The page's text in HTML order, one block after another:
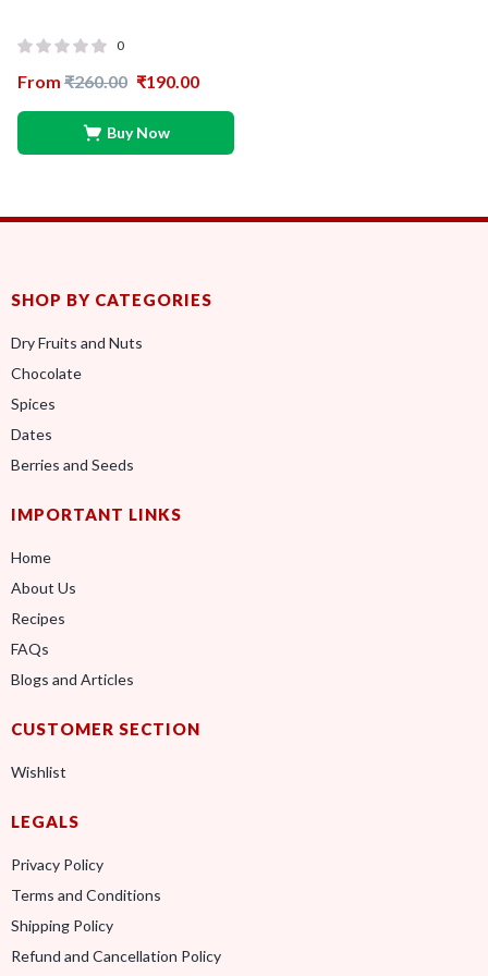
0
From ₹260.00 ₹190.00
Buy Now
SHOP BY CATEGORIES
Dry Fruits and Nuts
Chocolate
Spices
Dates
Berries and Seeds
IMPORTANT LINKS
Home
About Us
Recipes
FAQs
Blogs and Articles
CUSTOMER SECTION
Wishlist
LEGALS
Privacy Policy
Terms and Conditions
Shipping Policy
Refund and Cancellation Policy